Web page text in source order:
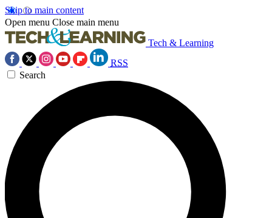
Skip to main content
Open menu Close main menu
Tech & Learning
RSS
Search